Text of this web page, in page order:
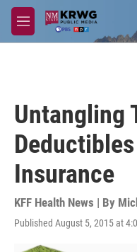
Skip to main content
M
e
Untangling
Insurance
KFF Health News | By
Published August 5, 2015 at